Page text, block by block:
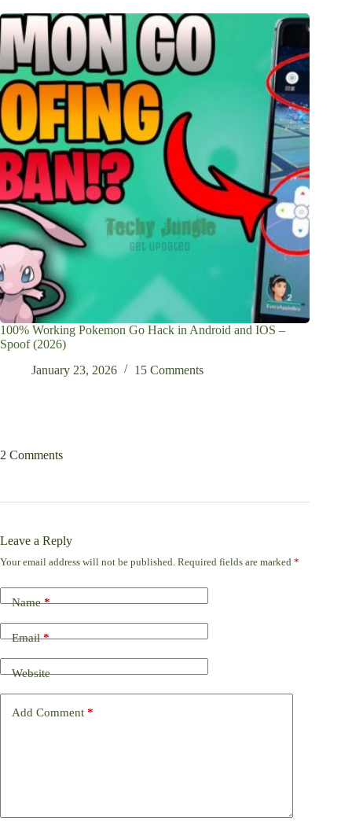
100% Working Pokemon Go Hack in Android and IOS –
Spoof (2026)
January 23, 2026
15 Comments
2 Comments
Leave a Reply
Your email address will not be published. Required fields are marked *
Name*
Email*
Website
Add Comment *